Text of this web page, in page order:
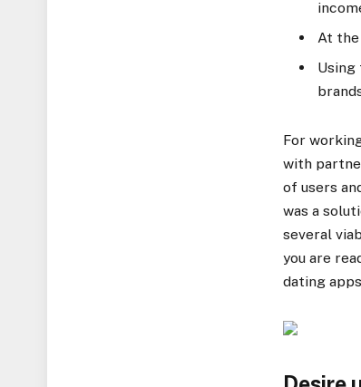
At the
For
with
of users
was a
several
you are
dating